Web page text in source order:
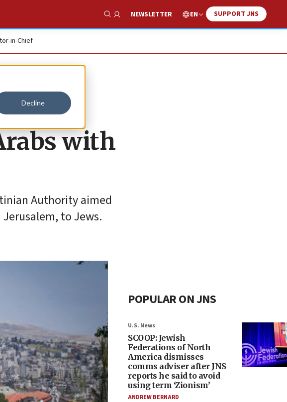
Decline
Show Search
NEWSLETTER EN SUPPORT JNS
in-Chief
with
Authority aimed
to Jews.
POPULAR ON JNS
U.S. News
SCOOP: Jewish
Federations of North
America dismisses
comms adviser after JNS
reports he said to avoid
using term ‘Zionism’
ANDREW BERNARD